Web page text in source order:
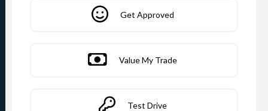
Get Approved
Value My Trade
Test Drive